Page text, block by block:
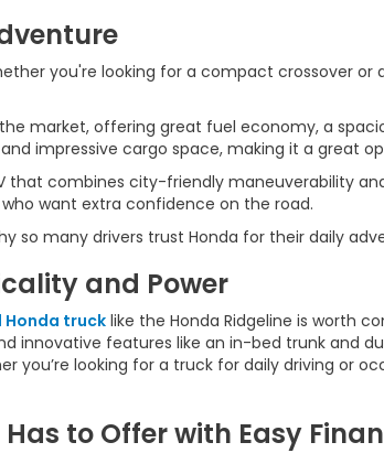
you're looking for a compact crossover
market, offering great fuel economy, a
impressive cargo space, making it a great
that combines city-friendly maneuverability
want extra confidence on the road.
so many drivers trust Honda for their daily
and Power
Honda truck like the Honda Ridgeline is worth
innovative features like an in-bed trunk and
looking for a truck for daily driving or
to Offer with Easy